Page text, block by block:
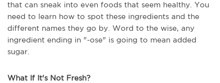
that can sneak into even foods that seem healthy. You
need to learn how to spot these ingredients and the
different names they go by. Word to the wise, any
ingredient ending in "-ose" is going to mean added
sugar.
What If It's Not Fresh?